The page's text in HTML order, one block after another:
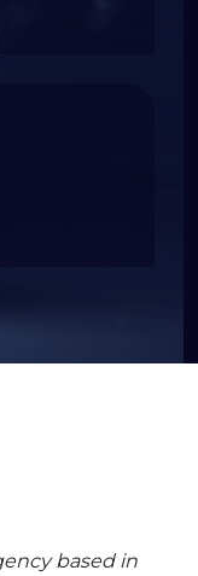
based in